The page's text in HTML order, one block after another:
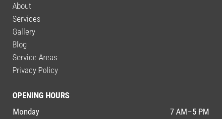
About
Services
Gallery
Blog
Service Areas
Privacy Policy
OPENING HOURS
Monday
7 AM–5 PM